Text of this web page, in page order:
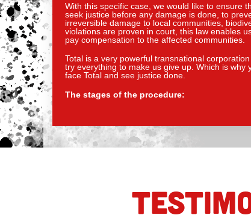
With this specific case, we would like to ensure
seek justice before any damage is done, to
irreversible damage to local communities,
violations are proven in court, this law enables
pay compensation to the affected communities.
Total is a very powerful transnational
try everything to make us give up. Which is
face Total and see justice done.
The stages of the procedure: